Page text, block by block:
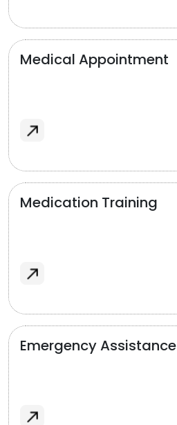
Medical Appointment
Medication Training
Emergency Assistance